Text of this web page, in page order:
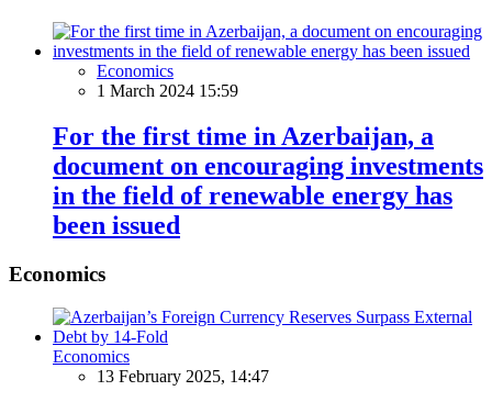
Economics
1 March 2024 15:59
For the first time in Azerbaijan, a
document on encouraging investments
in the field of renewable energy has
been issued
Economics
Economics
13 February 2025, 14:47